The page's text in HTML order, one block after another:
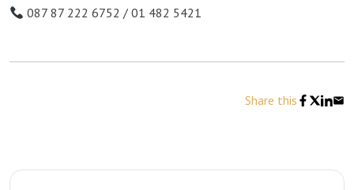
087 87 222 6752 / 01 482 5421
Share this